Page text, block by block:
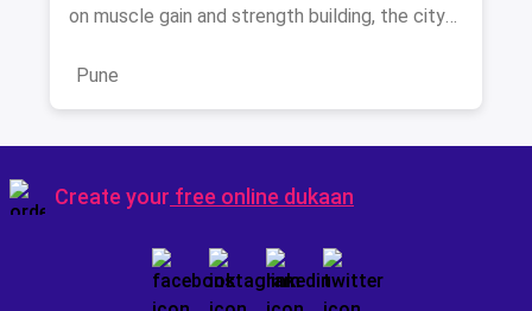
on muscle gain and strength building, the city
Pune
Create your free online dukaan